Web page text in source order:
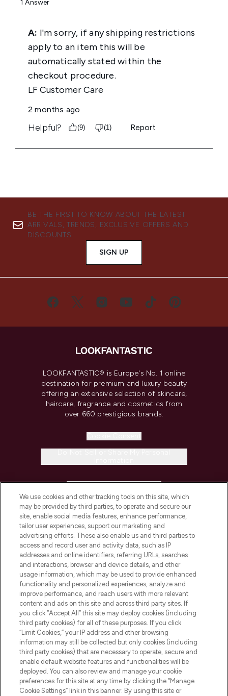
BE THE FIRST TO KNOW ABOUT THE LATEST
ARRIVALS, TRENDS, EXCLUSIVE OFFERS AND
DISCOUNTS.
SIGN UP
LOOKFANTASTIC® is Europe's No. 1 online
destination for premium and luxury beauty
offering an extensive selection of skincare,
haircare, fragrance and cosmetics from
over 660 prestigious brands.
COMPANY INFORMATION
ABOUT LOOKFANTASTIC
STORES AND SALONS
Pay Securely With
We use cookies and other tracking tools on this site, which
may be provided by third parties, to operate and secure our
site, enable social media features, enhance performance,
tailor user experiences, support our marketing and
advertising efforts. These also enable us and third parties to
access and record user and activity data, such as IP
addresses and online identifiers, referring URLs, searches
and interactions, browser and device details, and other
usage information, which may be used to provide enhanced
functionality and personalized experiences, analyze and
improve performance, and reach users with more relevant
content and ads on this site and across third party sites. If
you click “Accept All” this site may deploy cookies (including
third party cookies) for all of these purposes. If you click
“Limit Cookies,” your IP address and other browsing
information may still be collected but only cookies (including
third party cookies) that are necessary to operate, secure and
enable default website features and functionalities will be
deployed. You can also review and manage your cookie
preferences for this site at any time by clicking the “Manage
Cookie Settings” link in this banner. By using this site or